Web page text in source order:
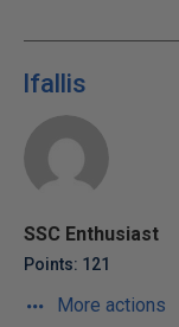
lfallis
SSC Enthusiast
Points: 121
More actions